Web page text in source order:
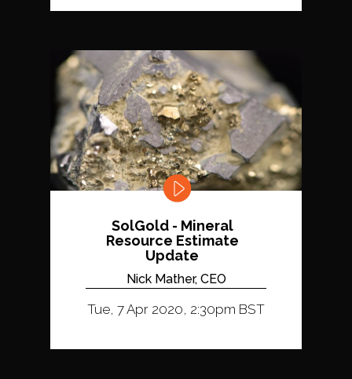
SolGold - Mineral
Resource Estimate
Update
Nick Mather, CEO
Tue, 7 Apr 2020, 2:30pm BST